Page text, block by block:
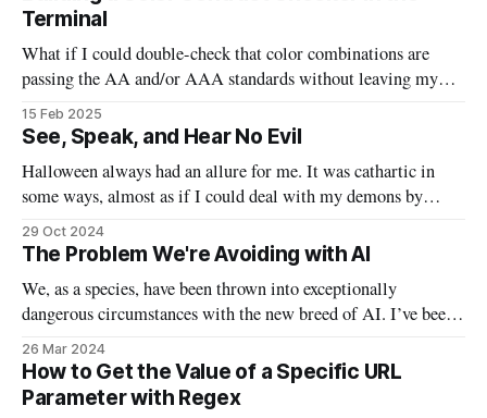
Terminal
What if I could double-check that color combinations are
passing the AA and/or AAA standards without leaving my
code? This bash script will allow us to quickly pass in two
colors and determine if they are good to go, or need to be
tweaked.
15 Feb 2025
See, Speak, and Hear No Evil
Halloween always had an allure for me. It was cathartic in
some ways, almost as if I could deal with my demons by
watching the scary movies, indulging in massive sugar highs,
and taking off my personal “mask” by donning actual masks.
29 Oct 2024
The Problem We're Avoiding with AI
We, as a species, have been thrown into exceptionally
dangerous circumstances with the new breed of AI. I’ve been
waiting to write this particular email on this particular topic,
because I found myself waffling between opinions and false
understanding. I’ve been examining AI from philosophical,
26 Mar 2024
How to Get the Value of a Specific URL
Parameter with Regex